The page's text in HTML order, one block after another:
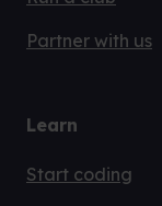
Partner with us
Learn
Start coding